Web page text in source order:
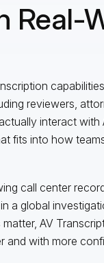
Real-
reviewers,
interact
fits into how
call center
a global
AV
and with more